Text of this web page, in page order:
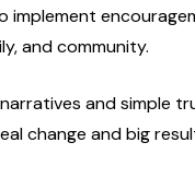
implement
and community.
and simple
change and big